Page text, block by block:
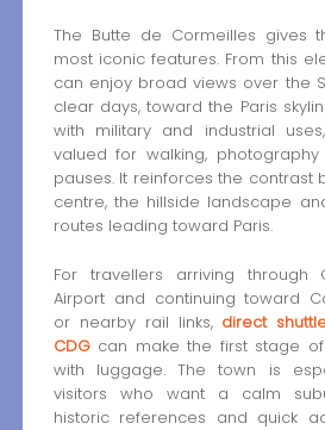
The Butte de Cormeilles gives
most iconic features. From this
can enjoy broad views over the
clear days, toward the Paris
with military and industrial
valued for walking,
pauses. It reinforces the contrast
centre, the hillside landscape
routes leading toward Paris.
For travellers arriving through
Airport and continuing toward
or nearby rail links, direct
CDGcan make the first stage
with luggage. The town is
visitors who want a calm
historic references and quick